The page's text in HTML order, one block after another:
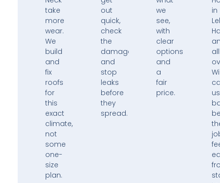
take
more
wear.
We
build
and
fix
roofs
for
this
exact
climate,
not
some
one-
size
plan.
out
quick,
check
the
damage,
and
stop
leaks
before
they
spread.
we
see,
with
clear
options
and
a
fair
price.
in
all
us